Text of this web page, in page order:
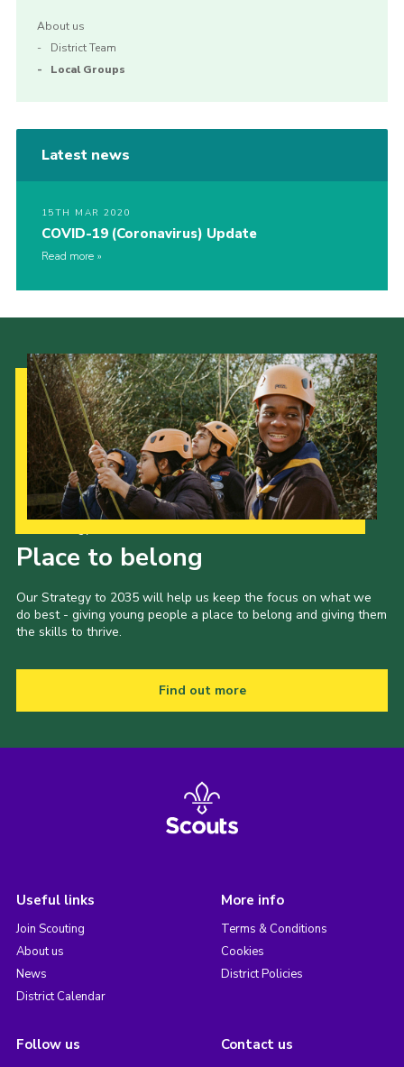
About us
District Team
Local Groups
Latest news
15TH MAR 2020
COVID-19 (Coronavirus) Update
Read more
Place to belong
Our Strategy to 2035 will help us keep the focus on what we
do best - giving young people a place to belong and giving them
the skills to thrive.
Find out more
Useful links
Join Scouting
About us
News
District Calendar
More info
Terms & Conditions
Cookies
District Policies
Follow us Contact us